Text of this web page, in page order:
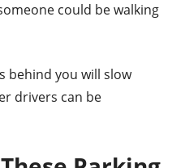
could be walking
behind you will slow
drivers can be